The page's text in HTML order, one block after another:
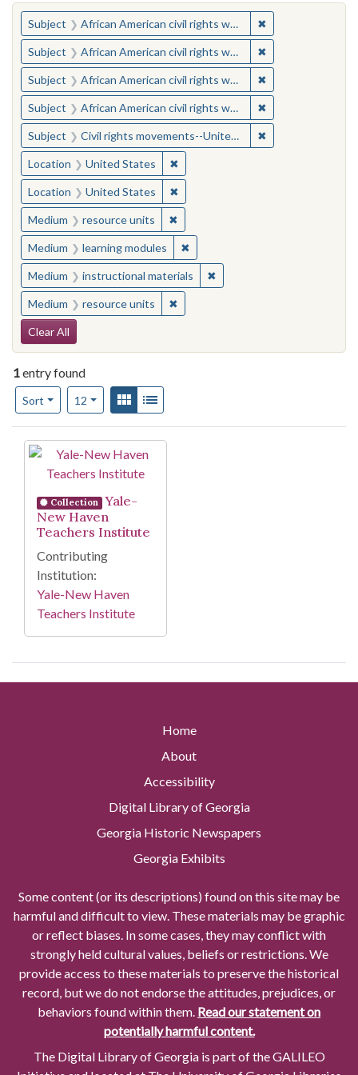
You searched for:
Subject African American civil rights workers ✖
Subject African American civil rights workers ✖
Subject African American civil rights workers ✖
Subject African American civil rights workers ✖
Subject Civil rights movements--United States ✖
Location United States ✖Remove constraint Location:
Location United States ✖Remove constraint Location:
Medium resource units ✖Remove constraint Medium:
Medium learning modules ✖Remove constraint Medium:
Medium instructional materials ✖Remove constraint
Medium resource units ✖Remove constraint Medium:
Search Constraints
Clear All
1entry found
Sort
Number of results to display per page
12per pageView results as:
Gallery
Search Results
Collection
Yale-
New Haven
Teachers Institute
Contributing
Institution:
Yale-New Haven
Teachers Institute
Home
About
Accessibility
Digital Library of Georgia
Georgia Historic Newspapers
Georgia Exhibits
Some content (or its descriptions) found on this site may be
harmful and difficult to view. These materials may be graphic
or reflect biases. In some cases, they may conflict with
strongly held cultural values, beliefs or restrictions. We
provide access to these materials to preserve the historical
record, but we do not endorse the attitudes, prejudices, or
behaviors found within them. Read our statement on
potentially harmful content.
The Digital Library of Georgia is part of the GALILEO